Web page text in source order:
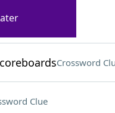
Crossword
Clue